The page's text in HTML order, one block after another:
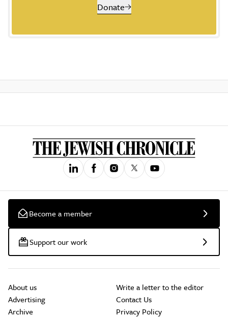
Donate
Become a member
Support our work
About us
Advertising
Archive
Write a letter to the editor
Contact Us
Privacy Policy